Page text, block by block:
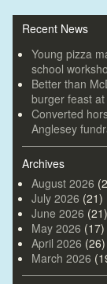
Recent News
Young pizza
school
Better than
burger feast
Converted
Anglesey
Archives
August 2026
July 2026 (21)
June 2026 (21)
May 2026 (17)
April 2026 (26)
March 2026